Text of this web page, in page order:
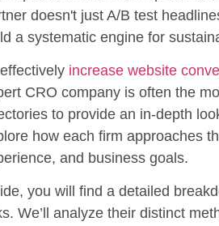
doesn't just A/B test
a systematic engine for
increase website
CRO company is often the
to provide an in-depth
how each firm approaches
and business goals.
you will find a detailed
We’ll analyze their distinct